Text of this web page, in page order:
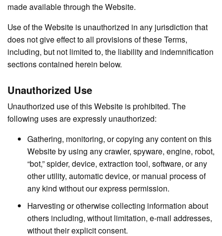
made available through the Website.
Use of the Website is unauthorized in any jurisdiction that
does not give effect to all provisions of these Terms,
including, but not limited to, the liability and indemnification
sections contained herein below.
Unauthorized Use
Unauthorized use of this Website is prohibited. The
following uses are expressly unauthorized:
Gathering, monitoring, or copying any content on this
Website by using any crawler, spyware, engine, robot,
“bot,” spider, device, extraction tool, software, or any
other utility, automatic device, or manual process of
any kind without our express permission.
Harvesting or otherwise collecting information about
others including, without limitation, e-mail addresses,
without their explicit consent.